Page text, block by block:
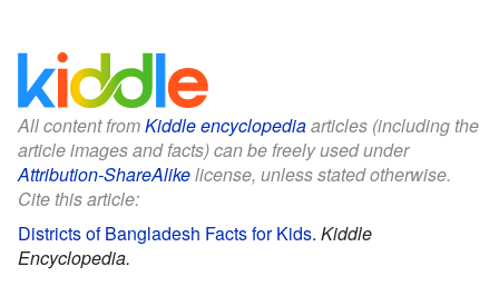
All content fromKiddle encyclopediaarticles (including the
article images and facts) can be freely used under
Attribution-ShareAlikelicense, unless stated otherwise.
Cite this article:
Districts of Bangladesh Facts for Kids. Kiddle
Encyclopedia.